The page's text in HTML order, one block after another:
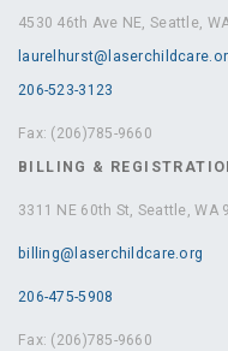
4530 46th Ave NE, Seattle,
206-523-3123
Fax: (206)785-9660
BILLING &
3311 NE 60th St, Seattle, WA
billing@laserchildcare.org
206-475-5908
Fax: (206)785-9660